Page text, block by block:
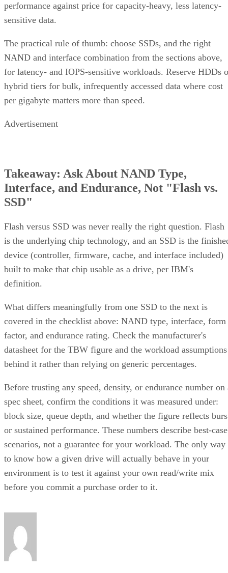
performance against price for capacity-heavy, less latency-
sensitive data.
The practical rule of thumb: choose SSDs, and the right
NAND and interface combination from the sections above,
for latency- and IOPS-sensitive workloads. Reserve HDDs
hybrid tiers for bulk, infrequently accessed data where cost
per gigabyte matters more than speed.
Advertisement
Takeaway: Ask About NAND Type,
Interface, and Endurance, Not "Flash vs.
SSD"
Flash versus SSD was never really the right question. Flash
is the underlying chip technology, and an SSD is the
device (controller, firmware, cache, and interface included)
built to make that chip usable as a drive, per IBM's
definition.
What differs meaningfully from one SSD to the next is
covered in the checklist above: NAND type, interface, form
factor, and endurance rating. Check the manufacturer's
datasheet for the TBW figure and the workload assumptions
behind it rather than relying on generic percentages.
Before trusting any speed, density, or endurance number on
spec sheet, confirm the conditions it was measured under:
block size, queue depth, and whether the figure reflects
or sustained performance. These numbers describe best-case
scenarios, not a guarantee for your workload. The only way
to know how a given drive will actually behave in your
environment is to test it against your own read/write mix
before you commit a purchase order to it.